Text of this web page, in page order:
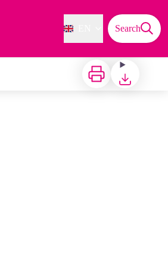
Search
Print Download